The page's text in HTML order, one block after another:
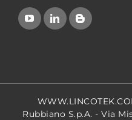
Rubbiano S.p.A. - Via